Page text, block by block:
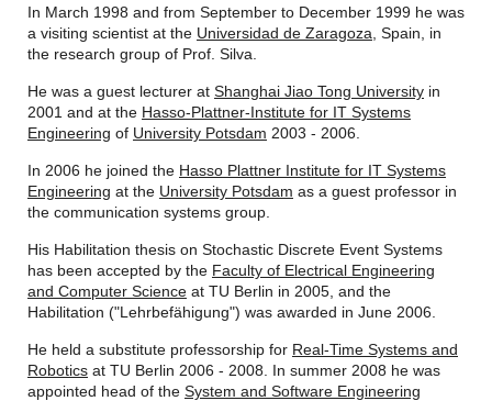
In March 1998 and from September to December 1999 he was
a visiting scientist at the Universidad de Zaragoza , Spain, in
the research group of Prof. Silva.
He was a guest lecturer at Shanghai Jiao Tong University in
2001 and at the Hasso-Plattner-Institute for IT Systems
Engineering of University Potsdam 2003 - 2006.
In 2006 he joined the Hasso Plattner Institute for IT Systems
Engineering at the University Potsdam as a guest professor in
the communication systems group.
His Habilitation thesis on Stochastic Discrete Event Systems
has been accepted by the Faculty of Electrical Engineering
and Computer Science at TU Berlin in 2005, and the
Habilitation ("Lehrbefähigung") was awarded in June 2006.
He held a substitute professorship for Real-Time Systems and
Robotics at TU Berlin 2006 - 2008. In summer 2008 he was
appointed head of the System and Software Engineering